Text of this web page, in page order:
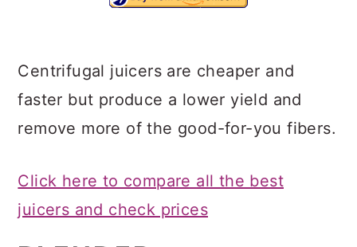
Centrifugal juicers are cheaper and
faster but produce a lower yield and
remove more of the good-for-you fibers.
Click here to compare all the best
juicers and check prices